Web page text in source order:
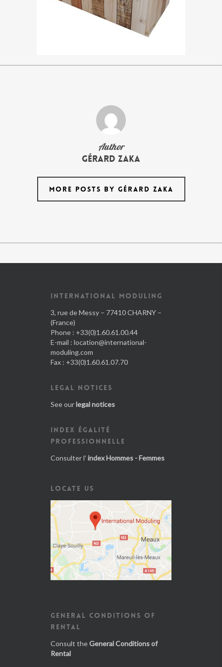
Author
Gérard Zaka
MORE POSTS BY GÉRARD ZAKA
INTERNATIONAL MODULING
3, rue de Messy – 77410 CHARNY –
(France)
Phone : +33(0)1.60.61.00.44
E-mail : location@international-
moduling.com
Fax : +33(0)1.60.61.07.70
LEGAL NOTICES
See ourlegal notices
INDEX ÉGALITÉ
PROFESSIONNELLE
Consulter l' index Hommes - Femmes
LOCATE US
GENERAL CONDITIONS OF
RENTAL
Consult theGeneral Conditions of
Rental